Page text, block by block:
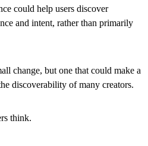
could help users discover
and intent, rather than primarily
change, but one that could make a
discoverability of many creators.
think.